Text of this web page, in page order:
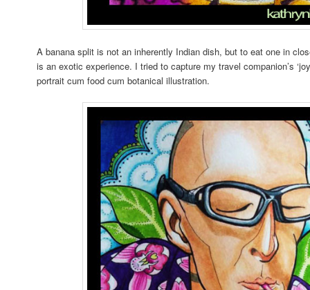
A banana split is not an inherently Indian dish, but to eat one in
is an exotic experience. I tried to capture my travel companion’s
portrait cum food cum botanical illustration.